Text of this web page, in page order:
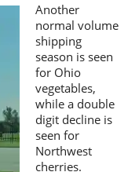
Another
normal volume
shipping
season is seen
for Ohio
vegetables,
while a double
digit decline is
seen for
Northwest
cherries.